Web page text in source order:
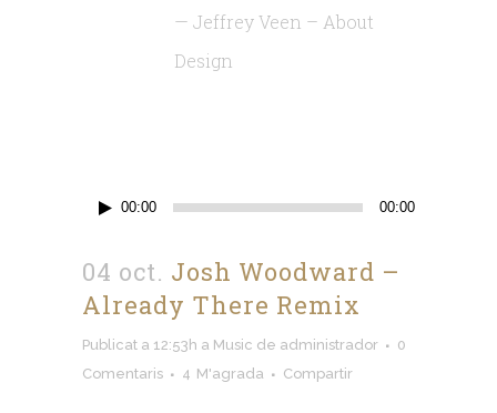
— Jeffrey Veen – About
Design
Reproductor
00:00 00:00
04 oct. Josh Woodward –
Already There Remix
Publicat a 12:53h a Music de administrador
0
Comentaris
4 M'agrada Compartir